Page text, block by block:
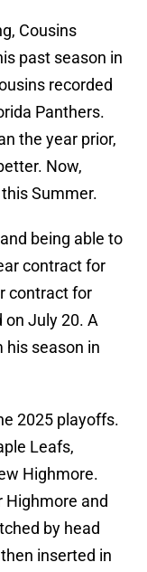
Cousins
past season in
recorded
Panthers.
the year prior,
Now,
Summer.
being able to
contract for
contract for
on July 20. A
his season in
2025 playoffs.
Leafs,
Highmore.
Highmore and
by head
inserted in